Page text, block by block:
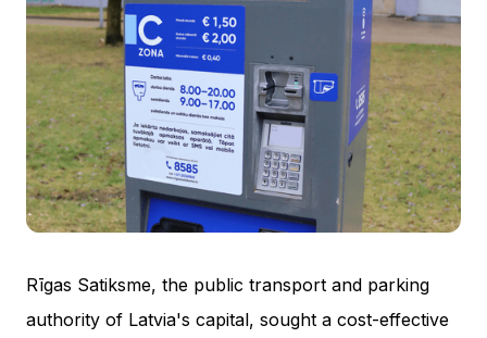
Rīgas Satiksme, the public transport and parking
authority of Latvia's capital, sought a cost-effective